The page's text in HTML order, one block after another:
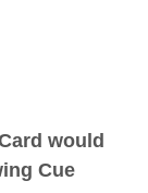
would
Cue